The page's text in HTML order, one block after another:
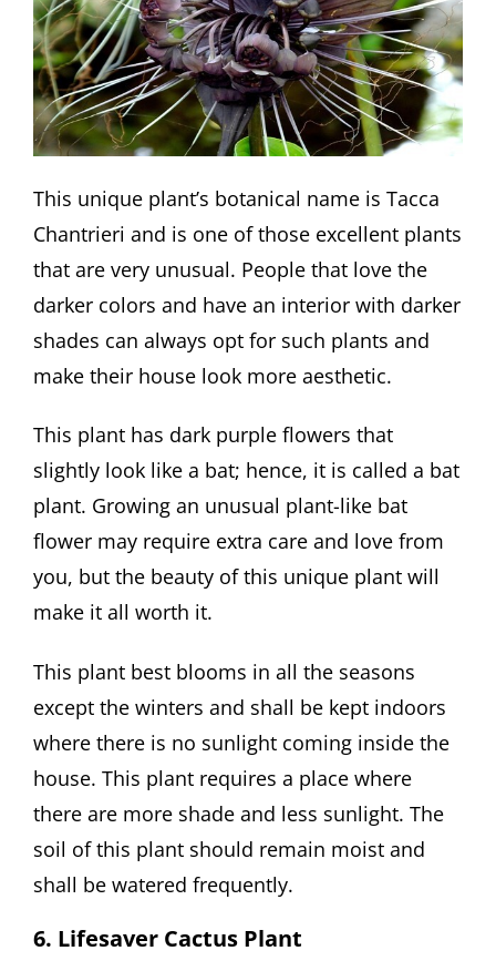
This unique plant’s botanical name is Tacca
Chantrieri and is one of those excellent plants
that are very unusual. People that love the
darker colors and have an interior with darker
shades can always opt for such plants and
make their house look more aesthetic.
This plant has dark purple flowers that
slightly look like a bat; hence, it is called a bat
plant. Growing an unusual plant-like bat
flower may require extra care and love from
you, but the beauty of this unique plant will
make it all worth it.
This plant best blooms in all the seasons
except the winters and shall be kept indoors
where there is no sunlight coming inside the
house. This plant requires a place where
there are more shade and less sunlight. The
soil of this plant should remain moist and
shall be watered frequently.
6. Lifesaver Cactus Plant